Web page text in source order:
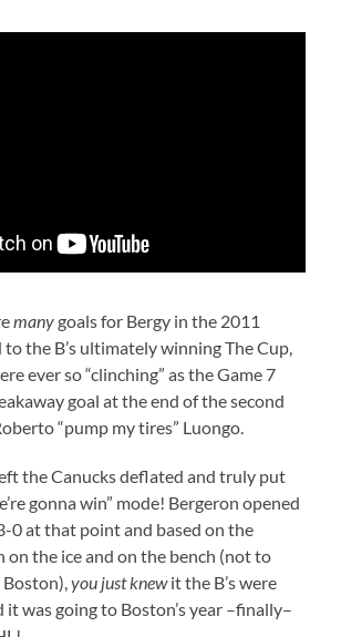
manygoals for Bergy in the 2011
the B’s ultimately winning The Cup,
ever so “clinching” as the Game 7
goal at the end of the second
“pump my tires” Luongo.
the Canucks deflated and truly put
gonna win” mode! Bergeron opened
0 at that point and based on the
on the ice and on the bench (not to
Boston),you just knewit the B’s were
it was going to Boston’s year –finally–